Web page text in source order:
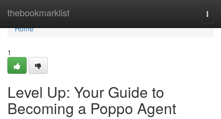
thebookmarklist
Home
Home
1
Level Up: Your Guide to
Becoming a Poppo Agent